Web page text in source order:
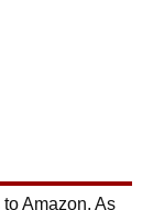
Amazon. As